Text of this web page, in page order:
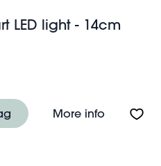
- 14cm
LED light - 14cm
More infoAbout